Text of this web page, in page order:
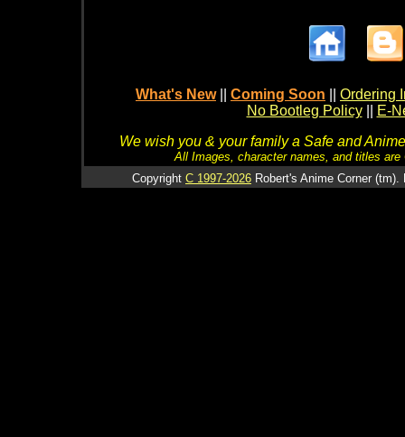
What's New Coming Soon
Ordering
No Bootleg Policy
E-
We wish you & your family a Safe and
All Images, character names, and titles
Copyright C 1997-2026 Robert's Anime Corner